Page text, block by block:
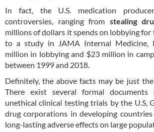
In fact, the U.S. medication
controversies, ranging from stealing
millions of dollars it spends on lobbying for
to a study in JAMA Internal Medicine,
million in lobbying and $23 million in
between 1999 and 2018.
Definitely, the above facts may be just
There exist several formal documents
unethical clinical testing trials by the U.S,
drug corporations in developing
long-lasting adverse effects on large